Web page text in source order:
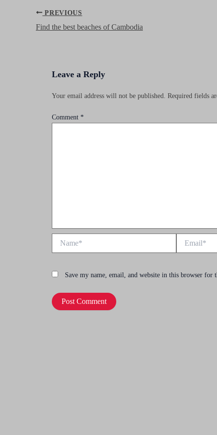
Post
navigation
PREVIOUS
Find the best beaches of Cambodia
Leave a Reply
Your email address will not be published. Required fields
Comment *
Save my name, email, and website in this browser for